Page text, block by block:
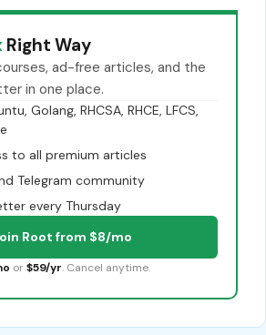
Right Way
ad-free articles, and the
in one place.
Golang, RHCSA, RHCE, LFCS,
to all premium articles
Telegram community
every Thursday
Root from $8/mo
or $59/yr. Cancel anytime.